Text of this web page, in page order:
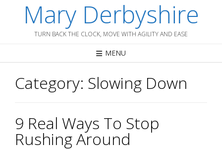
Mary Derbyshire
TURN BACK THE CLOCK, MOVE WITH AGILITY AND EASE
MENU
Category: Slowing Down
9 Real Ways To Stop
Rushing Around